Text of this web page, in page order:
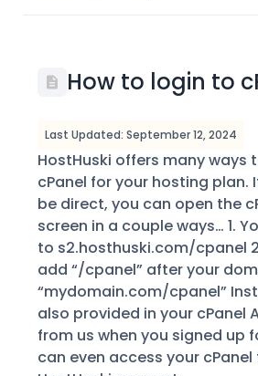
How to login to
Last Updated: September 12, 2024
HostHuski offers many ways
cPanel for your hosting plan.
be direct, you can open the
screen in a couple ways… 1.
to s2.hosthuski.com/cpanel
add “/cpanel” after your
“mydomain.com/cpanel”
also provided in your cPanel
from us when you signed up
can even access your